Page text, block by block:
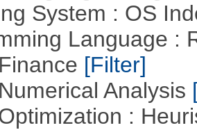
System : OS
Language :
[Filter]
Analysis
: